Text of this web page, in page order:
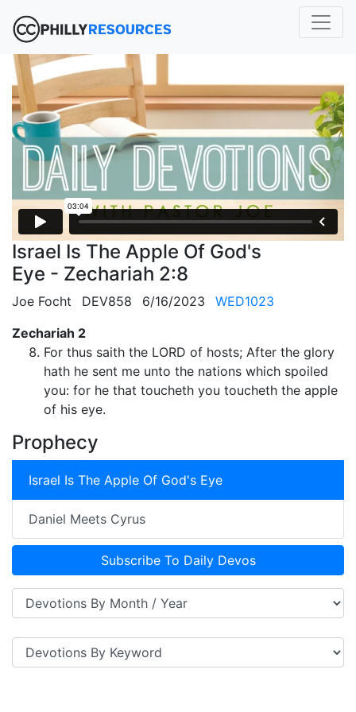
Israel Is The Apple Of God's
Eye - Zechariah 2:8
Joe Focht DEV858 6/16/2023
WED1023
Zechariah 2
For thus saith the LORD of hosts; After the glory
hath he sent me unto the nations which spoiled
you: for he that toucheth you toucheth the apple
of his eye.
Prophecy
Israel Is The Apple Of God's Eye
Daniel Meets Cyrus
Subscribe To Daily Devos